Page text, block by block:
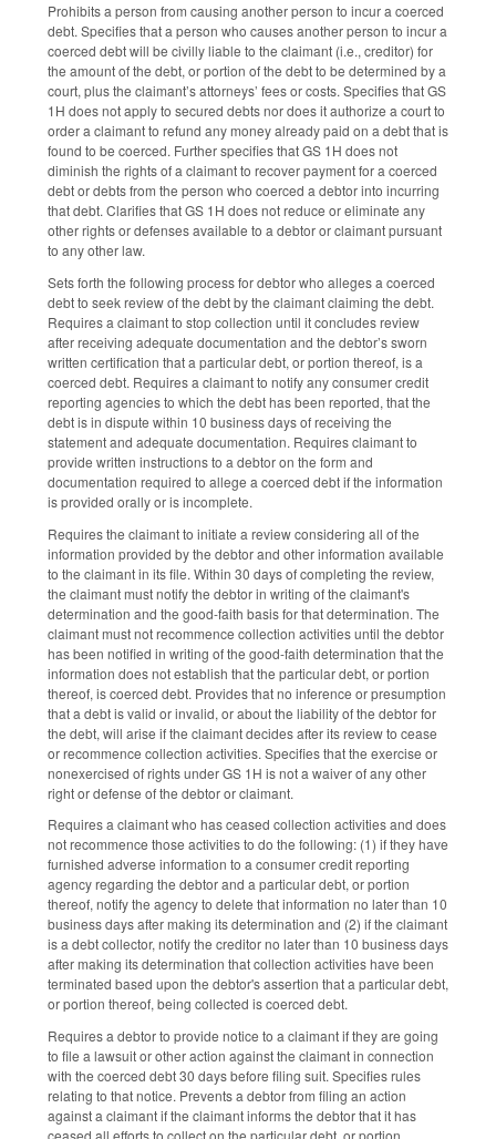
Prohibits a person from causing another person to incur a coerced
debt. Specifies that a person who causes another person to incur a
coerced debt will be civilly liable to the claimant (i.e., creditor) for
the amount of the debt, or portion of the debt to be determined by a
court, plus the claimant’s attorneys’ fees or costs. Specifies that GS
1H does not apply to secured debts nor does it authorize a court to
order a claimant to refund any money already paid on a debt that is
found to be coerced. Further specifies that GS 1H does not
diminish the rights of a claimant to recover payment for a coerced
debt or debts from the person who coerced a debtor into incurring
that debt. Clarifies that GS 1H does not reduce or eliminate any
other rights or defenses available to a debtor or claimant pursuant
to any other law.
Sets forth the following process for debtor who alleges a coerced
debt to seek review of the debt by the claimant claiming the debt.
Requires a claimant to stop collection until it concludes review
after receiving adequate documentation and the debtor’s sworn
written certification that a particular debt, or portion thereof, is a
coerced debt. Requires a claimant to notify any consumer credit
reporting agencies to which the debt has been reported, that the
debt is in dispute within 10 business days of receiving the
statement and adequate documentation. Requires claimant to
provide written instructions to a debtor on the form and
documentation required to allege a coerced debt if the information
is provided orally or is incomplete.
Requires the claimant to initiate a review considering all of the
information provided by the debtor and other information available
to the claimant in its file. Within 30 days of completing the review,
the claimant must notify the debtor in writing of the claimant's
determination and the good-faith basis for that determination. The
claimant must not recommence collection activities until the debtor
has been notified in writing of the good-faith determination that the
information does not establish that the particular debt, or portion
thereof, is coerced debt. Provides that no inference or presumption
that a debt is valid or invalid, or about the liability of the debtor for
the debt, will arise if the claimant decides after its review to cease
or recommence collection activities. Specifies that the exercise or
nonexercised of rights under GS 1H is not a waiver of any other
right or defense of the debtor or claimant.
Requires a claimant who has ceased collection activities and does
not recommence those activities to do the following: (1) if they have
furnished adverse information to a consumer credit reporting
agency regarding the debtor and a particular debt, or portion
thereof, notify the agency to delete that information no later than 10
business days after making its determination and (2) if the claimant
is a debt collector, notify the creditor no later than 10 business days
after making its determination that collection activities have been
terminated based upon the debtor's assertion that a particular debt,
or portion thereof, being collected is coerced debt.
Requires a debtor to provide notice to a claimant if they are going
to file a lawsuit or other action against the claimant in connection
with the coerced debt 30 days before filing suit. Specifies rules
relating to that notice. Prevents a debtor from filing an action
against a claimant if the claimant informs the debtor that it has